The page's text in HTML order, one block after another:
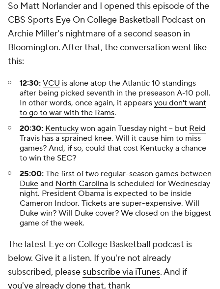
So Matt Norlander and I opened this episode of the
CBS Sports Eye On College Basketball Podcast on
Archie Miller's nightmare of a second season in
Bloomington. After that, the conversation went like
this:
12:30: VCU is alone atop the Atlantic 10 standings
after being picked seventh in the preseason A-10 poll.
In other words, once again, it appears you don't want
to go to war with the Rams.
20:30: Kentucky won again Tuesday night -- but Reid
Travis has a sprained knee. Will it cause him to miss
games? And, if so, could that cost Kentucky a chance
to win the SEC?
25:00: The first of two regular-season games between
Duke and North Carolina is scheduled for Wednesday
night. President Obama is expected to be inside
Cameron Indoor. Tickets are super-expensive. Will
Duke win? Will Duke cover? We closed on the biggest
game of the week.
The latest Eye on College Basketball podcast is
below. Give it a listen. If you're not already
subscribed, please subscribe via iTunes. And if
you've already done that, thank